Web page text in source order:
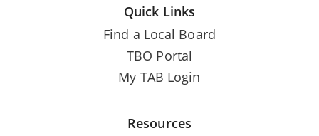
Quick Links
Find a Local Board
TBO Portal
My TAB Login
Resources